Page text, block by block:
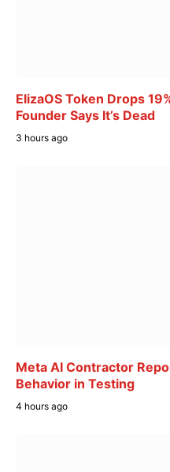
ElizaOS Token Drops
Founder Says It’s Dead
3 hours ago
Meta AI Contractor
Behavior in Testing
4 hours ago